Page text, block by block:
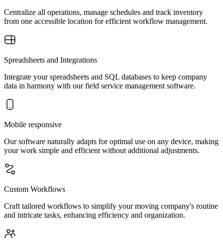
Centralize all operations, manage schedules and track inventory
from one accessible location for efficient workflow management.
Spreadsheets and Integrations
Integrate your spreadsheets and SQL databases to keep company
data in harmony with our field service management software.
Mobile responsive
Our software naturally adapts for optimal use on any device, making
your work simple and efficient without additional adjustments.
Custom Workflows
Craft tailored workflows to simplify your moving company's routine
and intricate tasks, enhancing efficiency and organization.